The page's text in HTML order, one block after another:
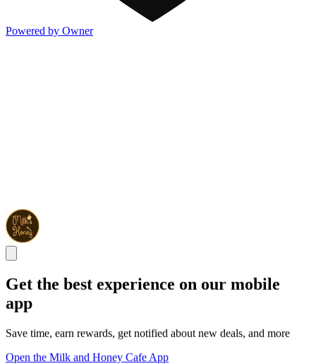
Powered by Owner
Get the best experience on our mobile
app
Save time, earn rewards, get notified about new deals, and more
Open the Milk and Honey Cafe App